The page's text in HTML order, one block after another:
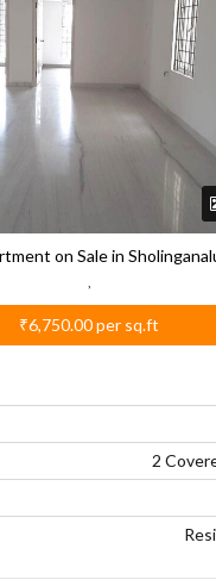
on Sale in
,
₹6,750.00per sq.ft
2